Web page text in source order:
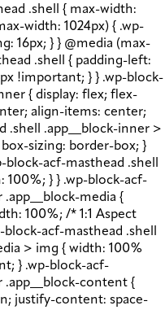
.shell { max-width:
width: 1024px) { .wp-
16px; } } @media (max-
.shell { padding-left:
!important; } } .wp-block-
{ display: flex; flex-
align-items: center;
.shell .app__block-inner >
sizing: border-box; }
block-acf-masthead .shell
100%; } } .wp-block-acf-
media {
100%; /* 1:1 Aspect
acf-masthead .shell
> img { width: 100%
} .wp-block-acf-
.app__block-content {
justify-content: space-